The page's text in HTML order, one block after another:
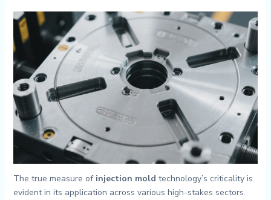
The true measure of injection mold technology’s criticality is
evident in its application across various high-stakes sectors.